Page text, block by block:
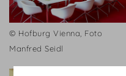
© Hofburg Vienna, Foto
Manfred Seidl